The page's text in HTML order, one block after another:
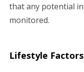
that any potential
monitored.
Lifestyle